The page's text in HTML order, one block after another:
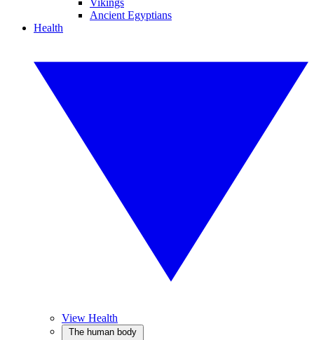
Vikings
Ancient Egyptians
Health
View Health